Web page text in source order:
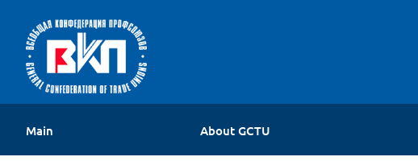
Main About GCTU